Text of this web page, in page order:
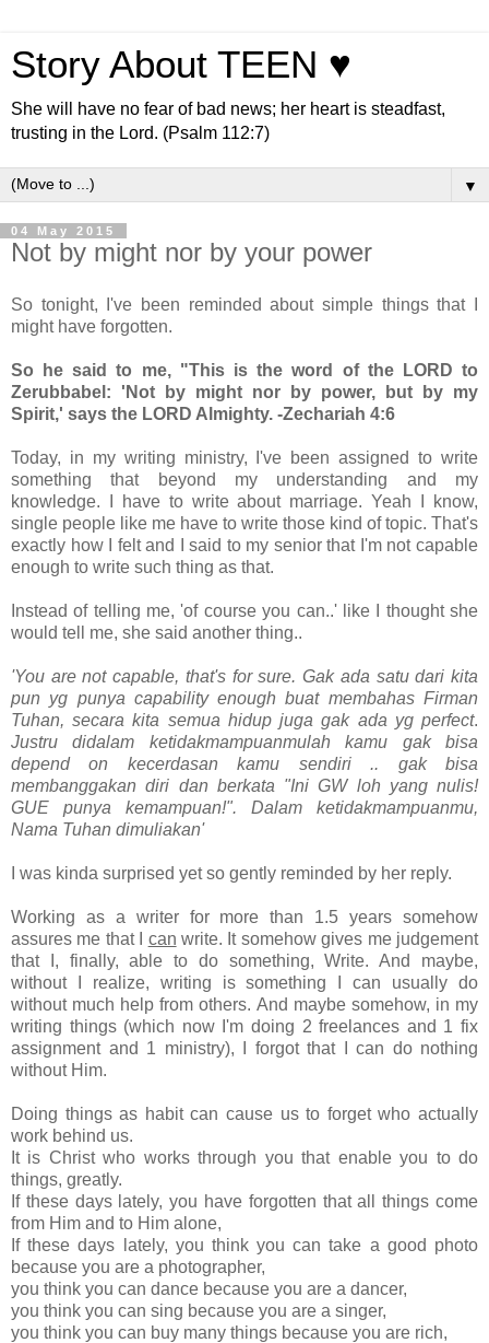
Story About TEEN ♥
She will have no fear of bad news; her heart is steadfast,
trusting in the Lord. (Psalm 112:7)
▼
04 May 2015
Not by might nor by your power
So tonight, I've been reminded about simple things that I
might have forgotten.
So he said to me, "This is the word of the LORD to
Zerubbabel: 'Not by might nor by power, but by my
Spirit,' says the LORD Almighty. -Zechariah 4:6
Today, in my writing ministry, I've been assigned to write
something that beyond my understanding and my
knowledge. I have to write about marriage. Yeah I know,
single people like me have to write those kind of topic. That's
exactly how I felt and I said to my senior that I'm not capable
enough to write such thing as that.
Instead of telling me, 'of course you can..' like I thought she
would tell me, she said another thing..
'You are not capable, that's for sure. Gak ada satu dari kita
pun yg punya capability enough buat membahas Firman
Tuhan, secara kita semua hidup juga gak ada yg perfect.
Justru didalam ketidakmampuanmulah kamu gak bisa
depend on kecerdasan kamu sendiri .. gak bisa
membanggakan diri dan berkata "Ini GW loh yang nulis!
GUE punya kemampuan!". Dalam ketidakmampuanmu,
Nama Tuhan dimuliakan'
I was kinda surprised yet so gently reminded by her reply.
Working as a writer for more than 1.5 years somehow
assures me that I can write. It somehow gives me judgement
that I, finally, able to do something, Write. And maybe,
without I realize, writing is something I can usually do
without much help from others. And maybe somehow, in my
writing things (which now I'm doing 2 freelances and 1 fix
assignment and 1 ministry), I forgot that I can do nothing
without Him.
Doing things as habit can cause us to forget who actually
work behind us.
It is Christ who works through you that enable you to do
things, greatly.
If these days lately, you have forgotten that all things come
from Him and to Him alone,
If these days lately, you think you can take a good photo
because you are a photographer,
you think you can dance because you are a dancer,
you think you can sing because you are a singer,
you think you can buy many things because you are rich,